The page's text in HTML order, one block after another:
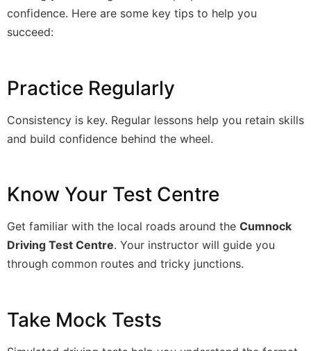
confidence. Here are some key tips to help you
succeed:
Practice Regularly
Consistency is key. Regular lessons help you retain skills
and build confidence behind the wheel.
Know Your Test Centre
Get familiar with the local roads around the Cumnock
Driving Test Centre. Your instructor will guide you
through common routes and tricky junctions.
Take Mock Tests